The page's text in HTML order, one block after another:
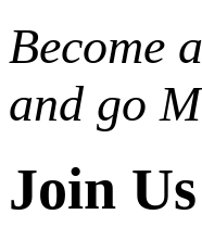
Become
and go
Join Us